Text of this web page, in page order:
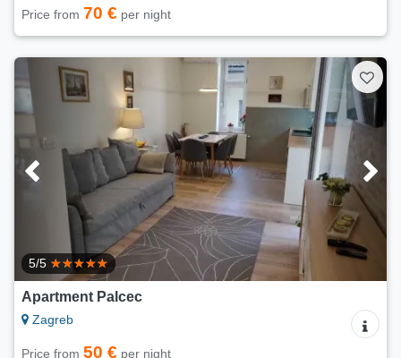
Price from 70 € per night
5/5
Apartment Palcec
Zagreb
Price from 50 € per night